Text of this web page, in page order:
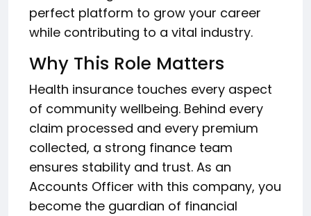
perfect platform to grow your career
while contributing to a vital industry.
Why This Role Matters
Health insurance touches every aspect
of community wellbeing. Behind every
claim processed and every premium
collected, a strong finance team
ensures stability and trust. As an
Accounts Officer with this company, you
become the guardian of financial